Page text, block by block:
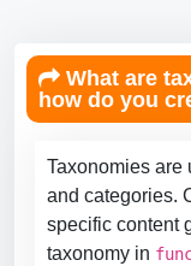
What are
how do you
Taxonomies are
and categories.
specific content
taxonomy in